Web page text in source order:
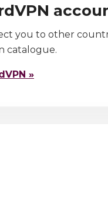
you to other
catalogue.
»